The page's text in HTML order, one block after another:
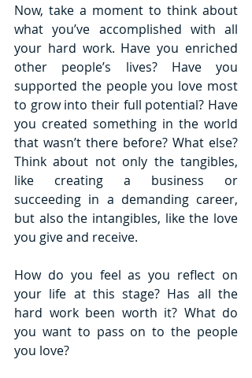
Now, take a moment to think about
what you’ve accomplished with all
your hard work. Have you enriched
other people’s lives? Have you
supported the people you love most
to grow into their full potential? Have
you created something in the world
that wasn’t there before? What else?
Think about not only the tangibles,
like creating a business or
succeeding in a demanding career,
but also the intangibles, like the love
you give and receive.
How do you feel as you reflect on
your life at this stage? Has all the
hard work been worth it? What do
you want to pass on to the people
you love?